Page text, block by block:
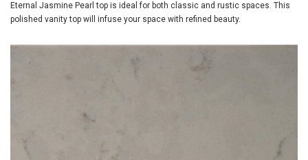
Eternal Jasmine Pearl top is ideal for both classic and rustic spaces. This
polished vanity top will infuse your space with refined beauty.